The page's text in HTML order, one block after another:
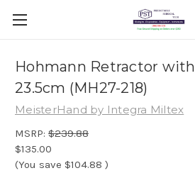
Hohmann Retractor
23.5cm (MH27-218)
MeisterHand by Integra Miltex
MSRP: $239.88
$135.00
(You save $104.88 )